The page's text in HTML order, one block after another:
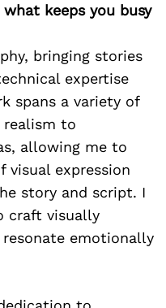
keeps you busy
bringing stories
expertise
spans a variety of
realism to
allowing me to
visual expression
story and script. I
craft visually
emotionally